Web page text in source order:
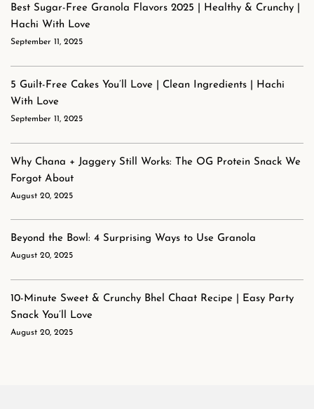
Best Sugar-Free Granola Flavors 2025 | Healthy & Crunchy |
Hachi With Love
September 11, 2025
5 Guilt-Free Cakes You’ll Love | Clean Ingredients | Hachi
With Love
September 11, 2025
Why Chana + Jaggery Still Works: The OG Protein Snack We
Forgot About
August 20, 2025
Beyond the Bowl: 4 Surprising Ways to Use Granola
August 20, 2025
10-Minute Sweet & Crunchy Bhel Chaat Recipe | Easy Party
Snack You’ll Love
August 20, 2025